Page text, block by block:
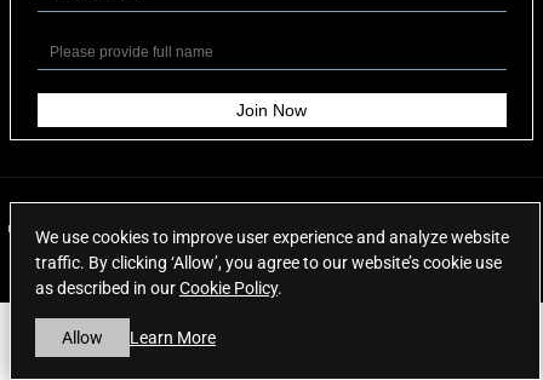
© 2026Aspen Limo Services . All rights reserved.
We use cookies to improve user experience and analyze website
traffic. By clicking ‘Allow’, you agree to our website’s cookie use
as described in ourCookie Policy.
Allow Learn More